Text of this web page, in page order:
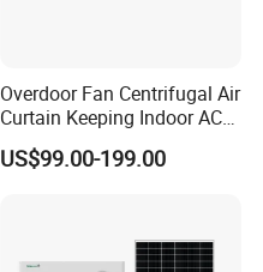
Overdoor Fan Centrifugal Air
Curtain Keeping Indoor AC
Cooling Air
US$99.00-199.00